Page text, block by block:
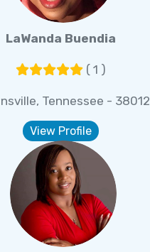
LaWanda Buendia
( 1 )
Tennessee - 38012
View Profile